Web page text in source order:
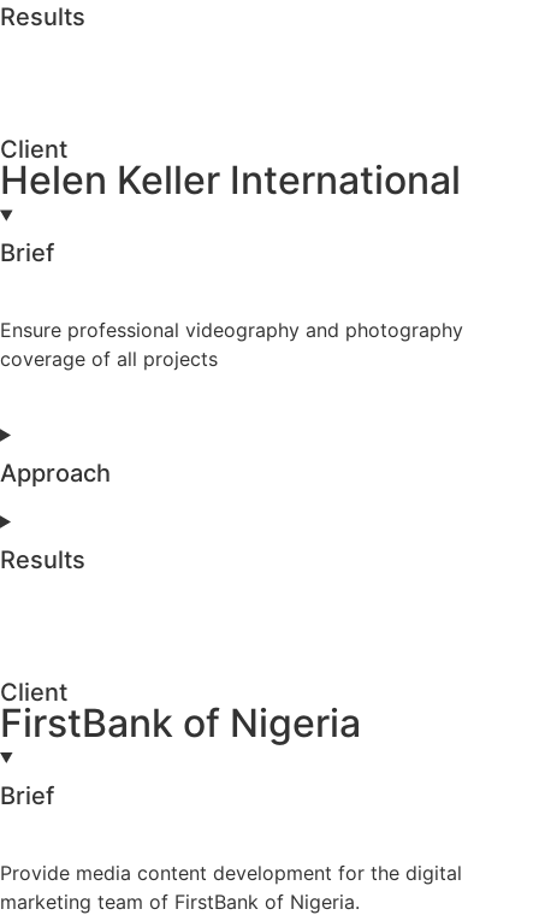
Results
Client
Helen Keller International
Brief
Ensure professional videography and photography
coverage of all projects
Approach
Results
Client
FirstBank of Nigeria
Brief
Provide media content development for the digital
marketing team of FirstBank of Nigeria.